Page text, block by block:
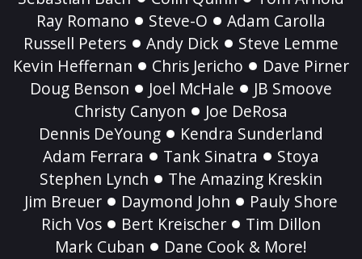
Ray Romano
Steve-O
Adam Carolla
Russell Peters
Andy Dick
Steve Lemme
Kevin Heffernan
Chris Jericho
Dave Pirner
Doug Benson
Joel McHale
JB Smoove
Christy Canyon
Joe DeRosa
Dennis DeYoung
Kendra Sunderland
Adam Ferrara
Tank Sinatra
Stoya
Stephen Lynch
The Amazing Kreskin
Jim Breuer
Daymond John
Pauly Shore
Rich Vos
Bert Kreischer
Tim Dillon
Mark Cuban
Dane Cook & More!